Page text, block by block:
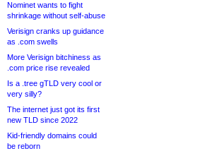
Nominet wants to fight
shrinkage without self-abuse
Verisign cranks up guidance
as .com swells
More Verisign bitchiness as
.com price rise revealed
Is a .tree gTLD very cool or
very silly?
The internet just got its first
new TLD since 2022
Kid-friendly domains could
be reborn